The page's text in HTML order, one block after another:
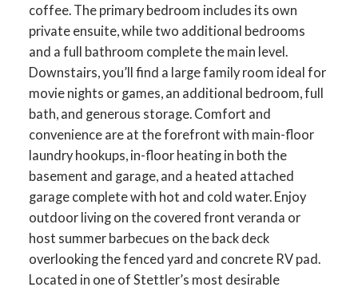
coffee. The primary bedroom includes its own
private ensuite, while two additional bedrooms
and a full bathroom complete the main level.
Downstairs, you’ll find a large family room ideal for
movie nights or games, an additional bedroom, full
bath, and generous storage. Comfort and
convenience are at the forefront with main-floor
laundry hookups, in-floor heating in both the
basement and garage, and a heated attached
garage complete with hot and cold water. Enjoy
outdoor living on the covered front veranda or
host summer barbecues on the back deck
overlooking the fenced yard and concrete RV pad.
Located in one of Stettler’s most desirable